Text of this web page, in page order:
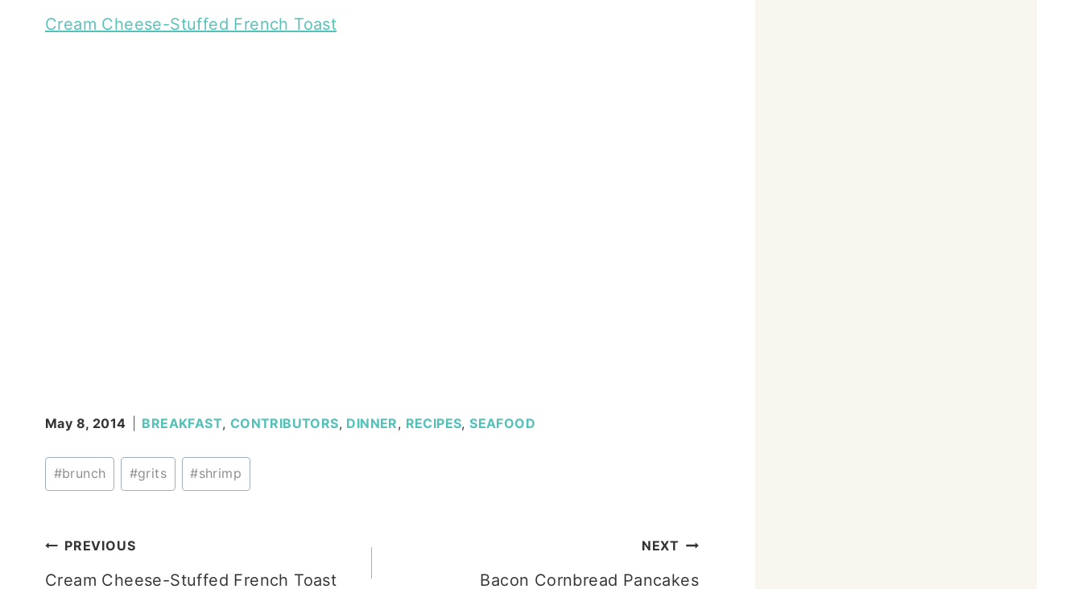
Cream Cheese-Stuffed French Toast
May 8, 2014 BREAKFAST, CONTRIBUTORS, DINNER, RECIPES,SEAFOOD
Post
Tags:
#brunch #grits #shrimp
Post
PREVIOUS
Cream Cheese-Stuffed French Toast
NEXT
Bacon Cornbread Pancakes